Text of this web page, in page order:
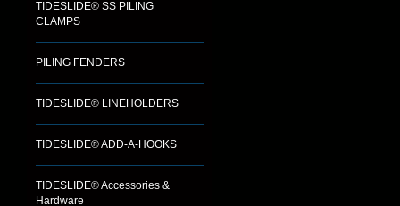
TIDESLIDE® SS PILING
CLAMPS
PILING FENDERS
TIDESLIDE® LINEHOLDERS
TIDESLIDE® ADD-A-HOOKS
TIDESLIDE® Accessories &
Hardware